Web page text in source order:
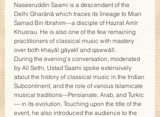
Naseeruddin Saami is a descendant of the
Delhi Gharānā which traces its lineage to Mian
Samad Bin Ibrahim—a disciple of Hazrat Amīr
Khusrau. He is also one of the few remaining
practitioners of classical music with mastery
over both khayāl gāyakī and qawwālī.
During the evening’s conversation, moderated
by Ali Sethi, Ustad Saami spoke extensively
about the history of classical music in the Indian
Subcontinent, and the role of various Islamicate
musical traditions—Persianate, Arab, and Turkic
— in its evolution. Touching upon the title of the
event, he also introduced the audience to the